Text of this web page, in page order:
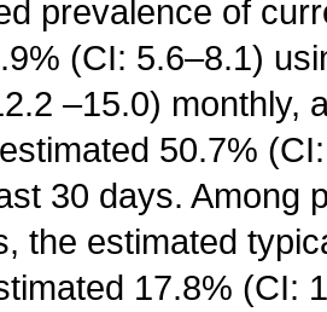
prevalence of
(CI: 5.6–8.1)
–15.0) monthly,
50.7%
30 days. Among
the estimated
17.8% (CI: